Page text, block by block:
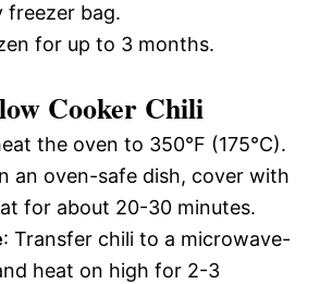
freezer bag.
for up to 3 months.
Cooker Chili
the oven to 350°F (175°C).
an oven-safe dish, cover with
for about 20-30 minutes.
: Transfer chili to a microwave-
heat on high for 2-3